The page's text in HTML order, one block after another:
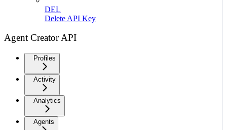
DEL
Delete API Key
Agent Creator API
Profiles
Activity
Analytics
Agents